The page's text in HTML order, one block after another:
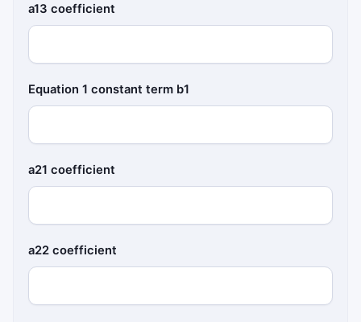
a13 coefficient
Equation 1 constant term b1
a21 coefficient
a22 coefficient